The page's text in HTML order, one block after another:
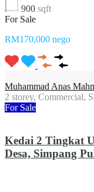
900 sqft
For Sale
RM170,000 nego
Muhammad Anas
2 storey, Commercial,
For Sale
Kedai 2 Tingkat
Desa, Simpang